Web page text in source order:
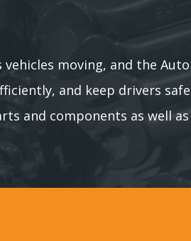
vehicles moving, and the
and keep drivers
and components as well